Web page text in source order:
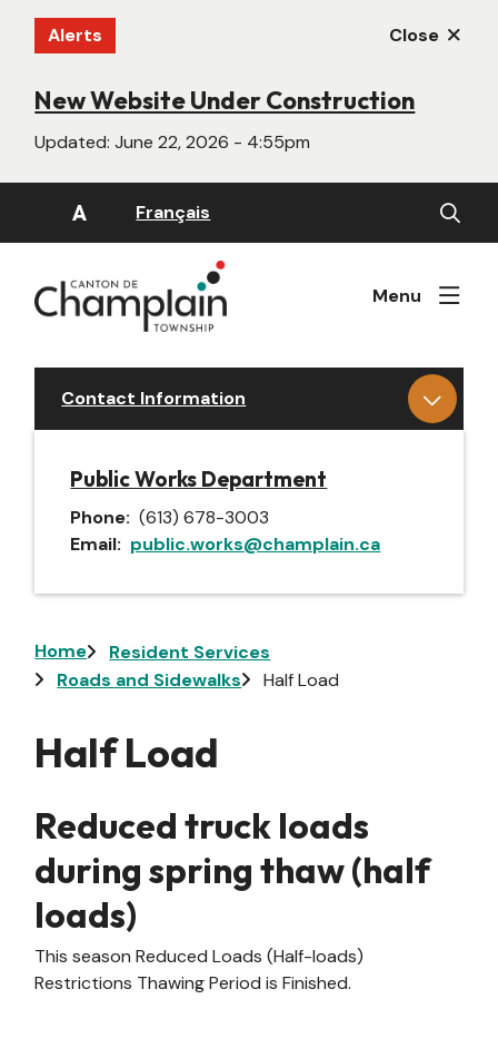
Skip
content
Alerts Close
New Website Under Construction
Updated:June 22, 2026 - 4:55pm
A Français
Open
the
search
Menu
Contact Information
Public Works Department
Phone (613) 678-3003
Email
public.works@champlain.ca
Breadcrumb
Home
Resident Services
Roads and Sidewalks
Half Load
Half Load
Reduced truck loads
during spring thaw (half
loads)
This season Reduced Loads (Half-loads)
Restrictions Thawing Period is Finished.